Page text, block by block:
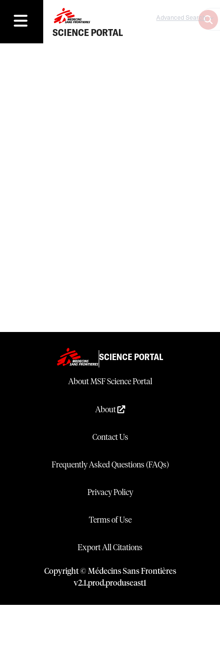
SCIENCE PORTAL
Advanced Search
SCIENCE PORTAL
About MSF Science Portal
About
Contact Us
Frequently Asked Questions (FAQs)
Privacy Policy
Terms of Use
Export All Citations
Copyright © Médecins Sans Frontières
v2.1.prod.produseast1